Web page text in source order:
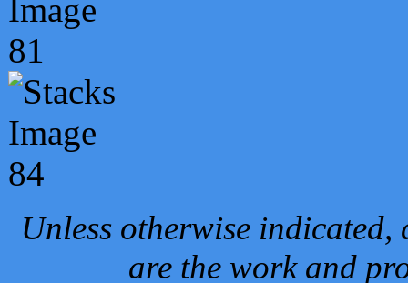
Unless otherwise
are the work and